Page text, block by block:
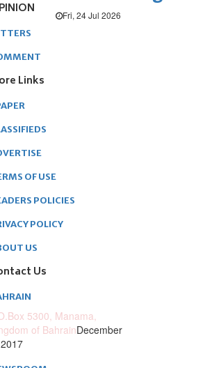
Fri, 24 Jul 2026
Links
OF USE
POLICIES
POLICY
US
Us
5300, Manama,
of BahrainDecember